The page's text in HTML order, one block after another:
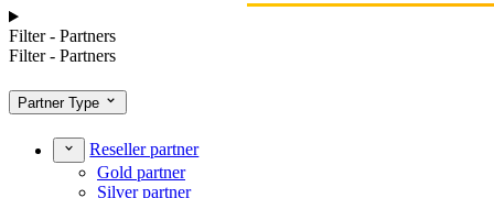
Filter - Partners
Filter - Partners
Partner Type
Reseller partner
Gold partner
Silver partner